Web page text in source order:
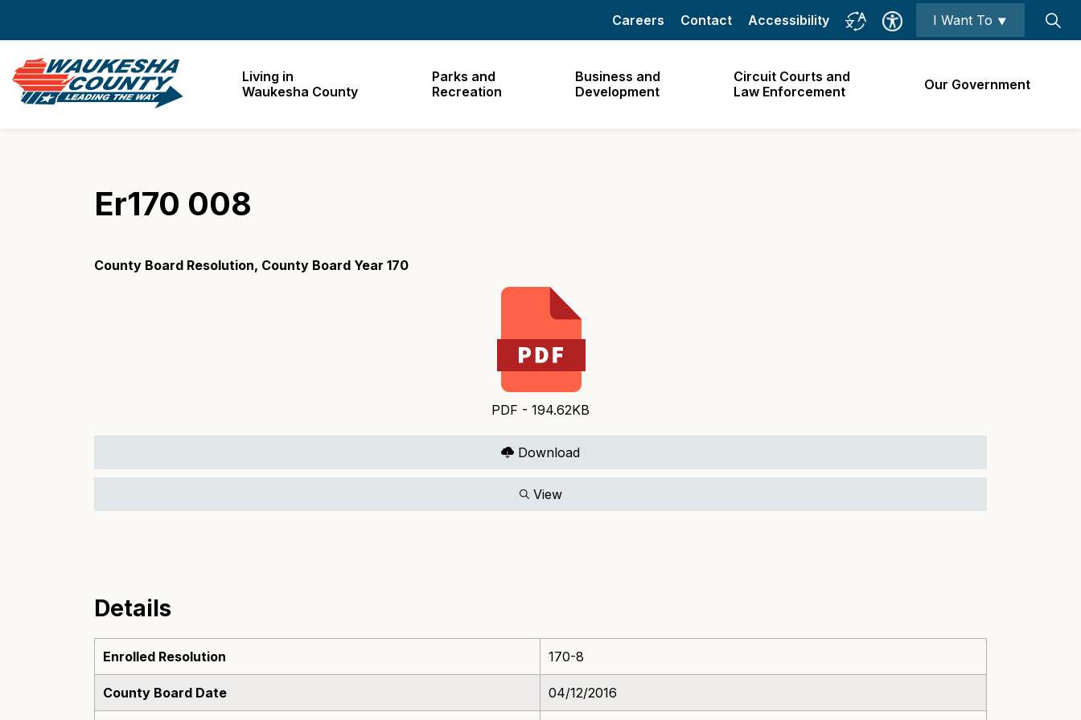
Living in
Waukesha County
Parks and
Recreation
Business and
Development
Circuit Courts and
Law Enforcement
Our Government
Careers Contact Accessibility I Want To ⯆
Er170 008
County Board Resolution, County Board Year 170
PDF - 194.62KB
Download
View
Details
Enrolled Resolution 170-8
County Board Date 04/12/2016